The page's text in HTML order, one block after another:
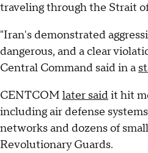
traveling through the Strait
"Iran's demonstrated
dangerous, and a clear
Central Command said in a
CENTCOM later saidit hit
including air defense
networks and dozens of
Revolutionary Guards.